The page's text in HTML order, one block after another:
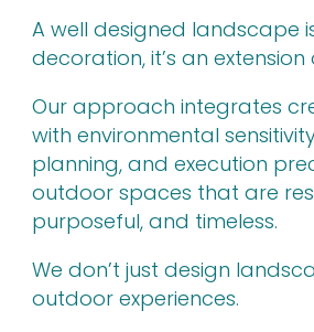
A well designed landscape
decoration, it’s an
Our approach integrates
with environmental
planning, and execution
outdoor spaces that are
purposeful, and timeless.
We don’t just design
outdoor experiences.